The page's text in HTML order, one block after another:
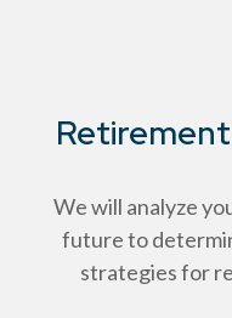
We will analyze
future to
strategies for